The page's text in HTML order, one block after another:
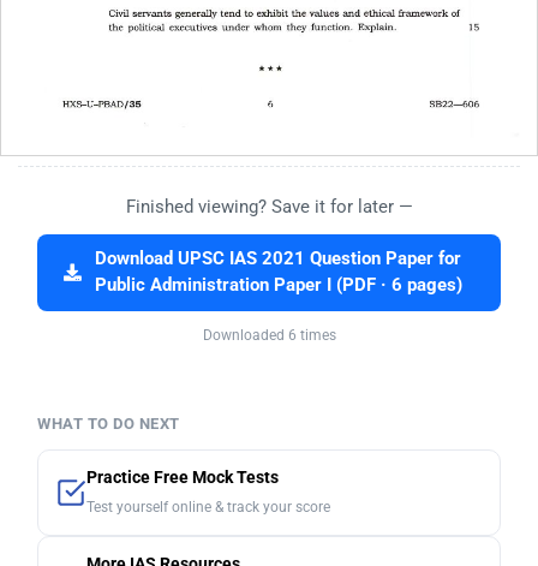
Finished viewing? Save it for later —
Download UPSC IAS 2021 Question Paper for
Public Administration Paper I (PDF · 6 pages)
Downloaded 6 times
WHAT TO DO NEXT
Practice Free Mock Tests
Test yourself online & track your score